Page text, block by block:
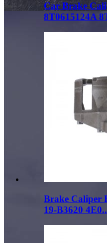
Car Brake
8T0615124A
Brake Caliper
19-B3620